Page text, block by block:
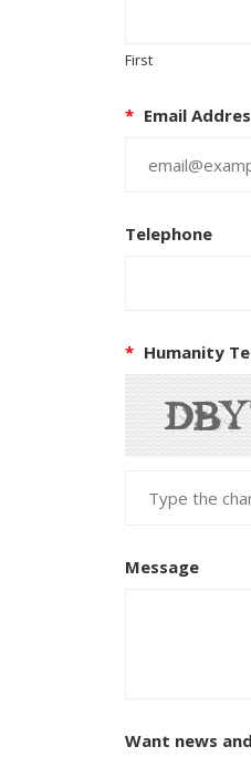
First
* Email
Telephone
* Humanity
Message
Want news